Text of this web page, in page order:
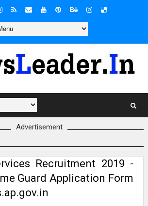
Advertisement
Recruitment 2019 -
Guard Application Form